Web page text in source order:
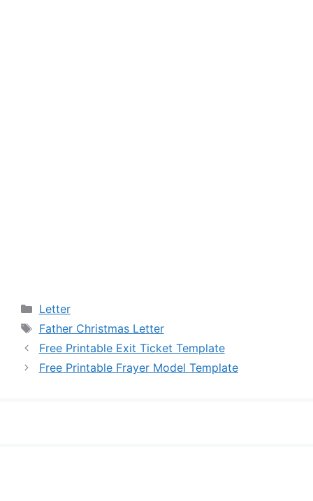
Categories
Letter
Tags
Father Christmas Letter
Free Printable Exit Ticket Template
Free Printable Frayer Model Template